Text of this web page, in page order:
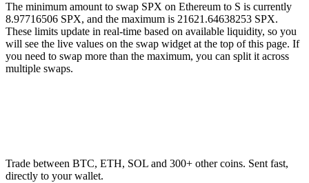
The minimum amount to swap SPX on Ethereum to S is currently
8.97716506 SPX, and the maximum is 21621.64638253 SPX.
These limits update in real-time based on available liquidity, so you
will see the live values on the swap widget at the top of this page. If
you need to swap more than the maximum, you can split it across
multiple swaps.
Trade between BTC, ETH, SOL and 300+ other coins. Sent fast,
directly to your wallet.